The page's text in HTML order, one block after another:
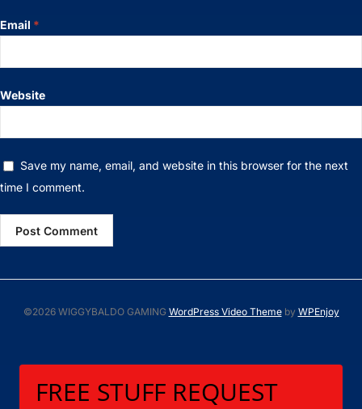
Email *
Website
Save my name, email, and website in this browser for the next
time I comment.
©2026 WIGGYBALDO GAMING WordPress Video Themeby WPEnjoy
FREE STUFF REQUEST